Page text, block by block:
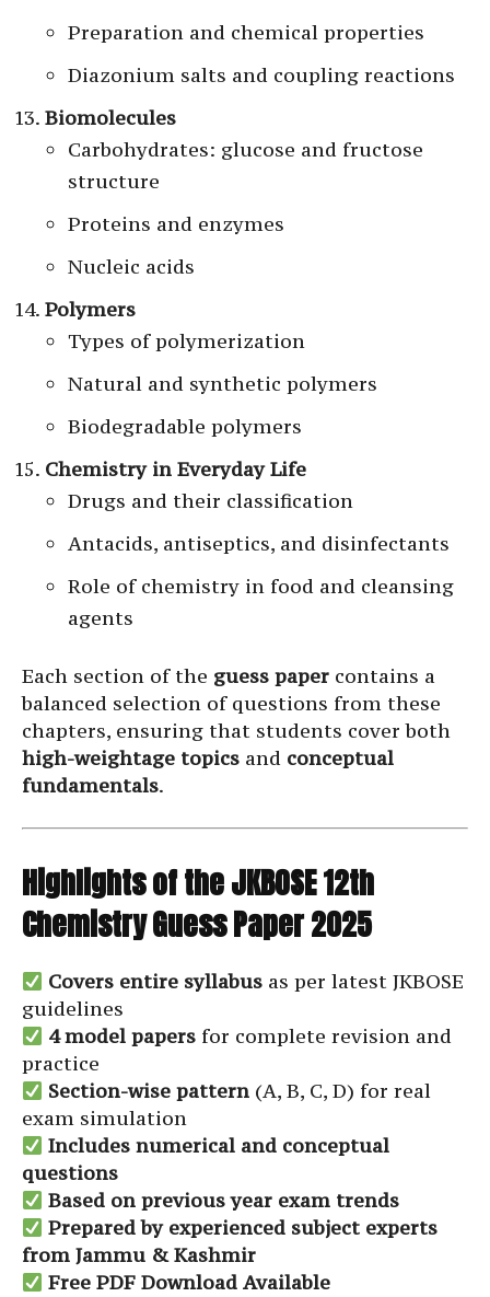
Preparation and chemical properties
Diazonium salts and coupling reactions
Biomolecules
Carbohydrates: glucose and fructose
structure
Proteins and enzymes
Nucleic acids
Polymers
Types of polymerization
Natural and synthetic polymers
Biodegradable polymers
Chemistry in Everyday Life
Drugs and their classification
Antacids, antiseptics, and disinfectants
Role of chemistry in food and cleansing
agents
Each section of the guess paper contains a
balanced selection of questions from these
chapters, ensuring that students cover both
high-weightage topics and conceptual
fundamentals.
Highlights of the JKBOSE 12th
Chemistry Guess Paper 2025
Covers entire syllabus as per latest JKBOSE
guidelines
4 model papers for complete revision and
practice
Section-wise pattern (A, B, C, D) for real
exam simulation
Includes numerical and conceptual
questions
Based on previous year exam trends
Prepared by experienced subject experts
from Jammu & Kashmir
Free PDF Download Available